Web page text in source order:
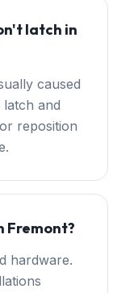
latch in
caused
latch and
reposition
Fremont?
hardware.